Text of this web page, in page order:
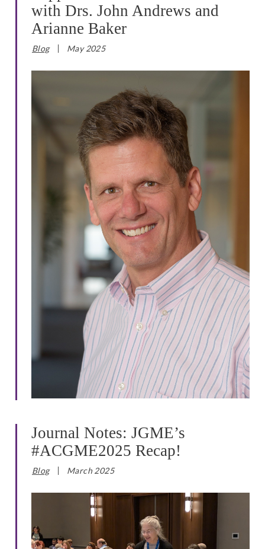
with Drs. John Andrews and
Arianne Baker
Blog May 2025
Journal Notes: JGME’s
#ACGME2025 Recap!
Blog March 2025